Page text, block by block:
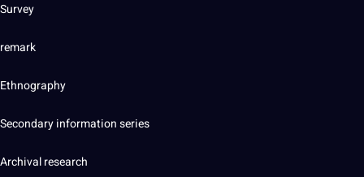
Survey
remark
Ethnography
Secondary information series
Archival research